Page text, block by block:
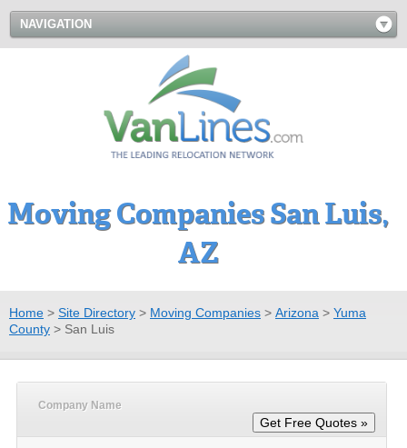
NAVIGATION
Moving Companies San Luis,
AZ
Home > Site Directory > Moving Companies > Arizona > Yuma
County > San Luis
Company Name